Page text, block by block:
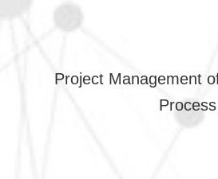
Project Management
Process